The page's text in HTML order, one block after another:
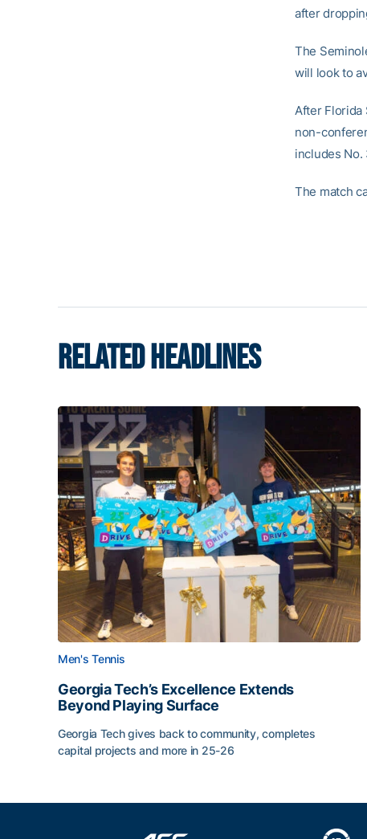
after
The
will look to
After Florida
non-
includes No.
The match
RELATED HEADLINES
Men's Tennis
Georgia Tech’s Excellence Extends
Beyond Playing Surface
Georgia Tech gives back to community, completes
capital projects and more in 25-26